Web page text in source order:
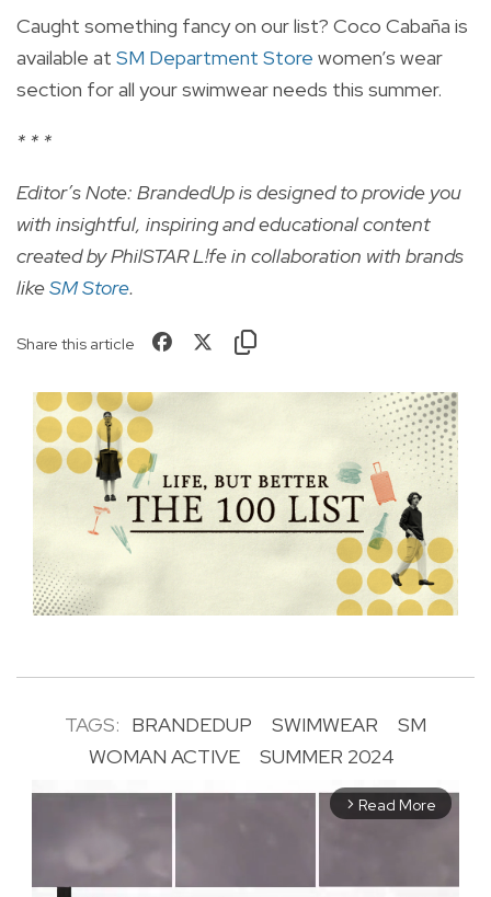
Caught something fancy on our list? Coco Cabaña is
available at SM Department Store women’s wear
section for all your swimwear needs this summer.
* * *
Editor’s Note: BrandedUp is designed to provide you
with insightful, inspiring and educational content
created by PhilSTAR L!fe in collaboration with brands
likeSM Store.
Share this article
TAGS: BRANDEDUP SWIMWEAR
SM
WOMAN ACTIVE
SUMMER 2024
arrow_forward_ios Read More